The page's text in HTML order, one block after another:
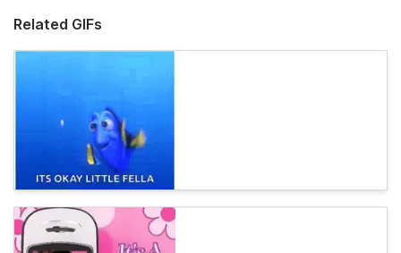
Related GIFs